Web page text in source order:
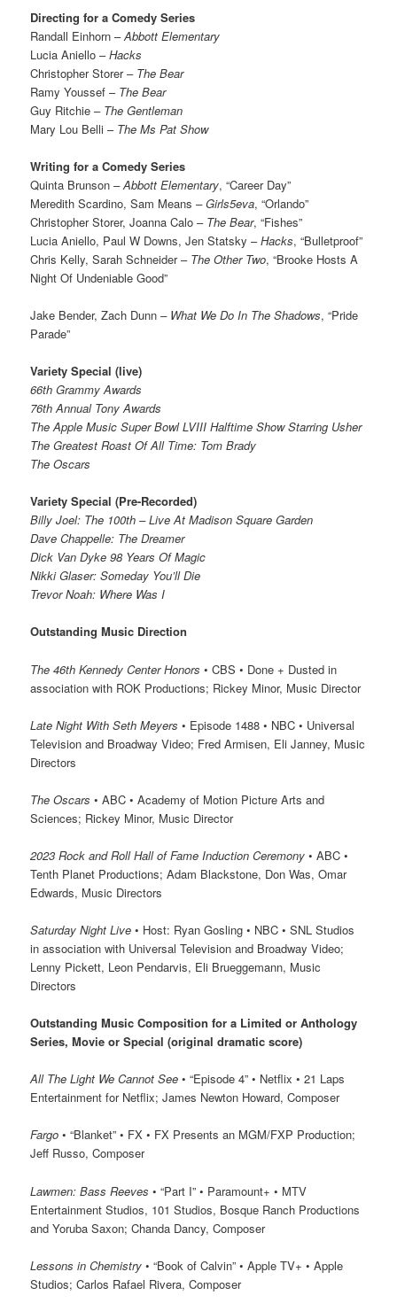
Directing for a Comedy Series
Randall Einhorn –Abbott Elementary
Lucia Aniello –Hacks
Christopher Storer – The Bear
Ramy Youssef – The Bear
Guy Ritchie – The Gentleman
Mary Lou Belli – The Ms Pat Show
Writing for a Comedy Series
Quinta Brunson – Abbott Elementary, “Career Day”
Meredith Scardino, Sam Means– Girls5eva, “Orlando”
Christopher Storer, Joanna Calo – The Bear, “Fishes”
Lucia Aniello, Paul W Downs, Jen Statsky –Hacks, “Bulletproof”
Chris Kelly, Sarah Schneider – The Other Two, “Brooke Hosts A
Night Of Undeniable Good”
Jake Bender, Zach Dunn– What We Do In The Shadows, “Pride
Parade”
Variety Special (live)
66th Grammy Awards
76th Annual Tony Awards
The Apple Music Super Bowl LVIII Halftime Show Starring Usher
The Greatest Roast Of All Time: Tom Brady
The Oscars
Variety Special (Pre-Recorded)
Billy Joel: The 100th – Live At Madison Square Garden
Dave Chappelle: The Dreamer
Dick Van Dyke 98 Years Of Magic
Nikki Glaser: Someday You’ll Die
Trevor Noah: Where Was I
Outstanding Music Direction
The 46th Kennedy Center Honors • CBS • Done + Dusted in
association with ROK Productions; Rickey Minor, Music Director
Late Night With Seth Meyers • Episode 1488 • NBC • Universal
Television and Broadway Video; Fred Armisen, Eli Janney, Music
Directors
The Oscars • ABC • Academy of Motion Picture Arts and
Sciences; Rickey Minor, Music Director
2023 Rock and Roll Hall of Fame Induction Ceremony • ABC •
Tenth Planet Productions; Adam Blackstone, Don Was, Omar
Edwards, Music Directors
Saturday Night Live • Host: Ryan Gosling • NBC • SNL Studios
in association with Universal Television and Broadway Video;
Lenny Pickett, Leon Pendarvis, Eli Brueggemann, Music
Directors
Outstanding Music Composition for a Limited or Anthology
Series, Movie or Special (original dramatic score)
All The Light We Cannot See • “Episode 4” • Netflix • 21 Laps
Entertainment for Netflix; James Newton Howard, Composer
Fargo • “Blanket” • FX • FX Presents an MGM/FXP Production;
Jeff Russo, Composer
Lawmen: Bass Reeves • “Part I” • Paramount+ • MTV
Entertainment Studios, 101 Studios, Bosque Ranch Productions
and Yoruba Saxon; Chanda Dancy, Composer
Lessons in Chemistry • “Book of Calvin” • Apple TV+ • Apple
Studios; Carlos Rafael Rivera, Composer